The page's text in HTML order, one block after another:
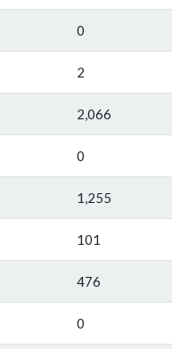
0
2
2,066
0
1,255
101
476
0